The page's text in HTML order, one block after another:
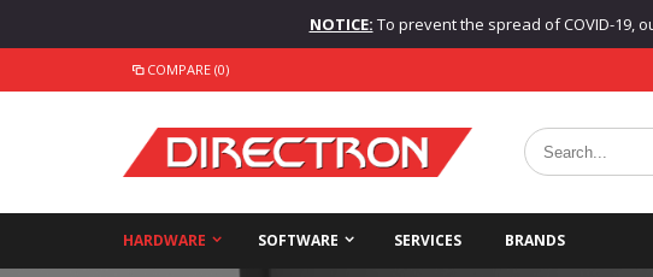
NOTICE: To prevent the spread of COVID-19,
COMPARE (0)
HARDWARE SOFTWARE SERVICES BRANDS